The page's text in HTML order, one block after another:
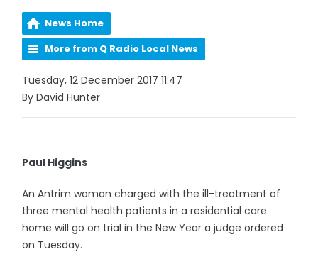
News Home
More from Q Radio Local News
Tuesday, 12 December 2017 11:47
By David Hunter
Paul Higgins
An Antrim woman charged with the ill-treatment of
three mental health patients in a residential care
home will go on trial in the New Year a judge ordered
on Tuesday.